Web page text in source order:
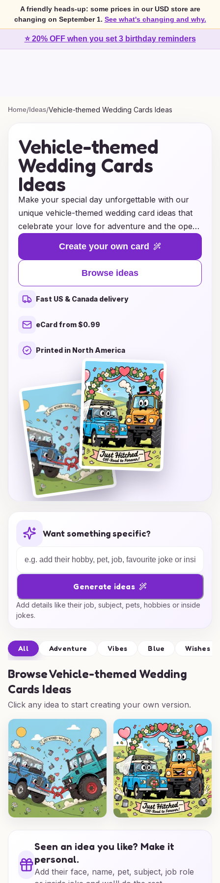
A friendly heads-up: some prices in our USD store are
changing on September 1. See what's changing and why.
⭐ 20% OFF when you set 3 birthday reminders
Home/Ideas/Vehicle-themed Wedding Cards Ideas
Vehicle-themed
Wedding Cards
Ideas
Make your special day unforgettable with our
unique vehicle-themed wedding card ideas that
celebrate your love for adventure and the open
road. Whether you're car enthusiasts,
motorcycle lovers, or simply drawn to the thrill
of travel, our curated collection of wedding
cards will reflect your passion and personality.
Each design beautifully incorporates elements of
vehicles, creating a fun and memorable invite
that will set the tone for your celebration. Let
you as a couple, inviting your guests to join you
on this exciting journey toward forever. Explore
our collection today and rev up the excitement
for your big day!
Create your own card
Browse ideas
Fast US & Canada delivery
eCard from $0.99
Printed in North America
Want something specific?
Generate ideas
Add details like their job, subject, pets, hobbies or inside
jokes.
All Adventure Vibes Blue Wishes
BrowseVehicle-themed Wedding
Cards Ideas
Click any idea to start creating your own version.
Seen an idea you like? Make it
personal.
Add their face, name, pet, subject, job role